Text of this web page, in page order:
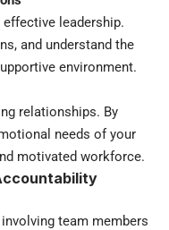
leadership.
and understand the
environment.
relationships. By
needs of your
motivated workforce.
team members